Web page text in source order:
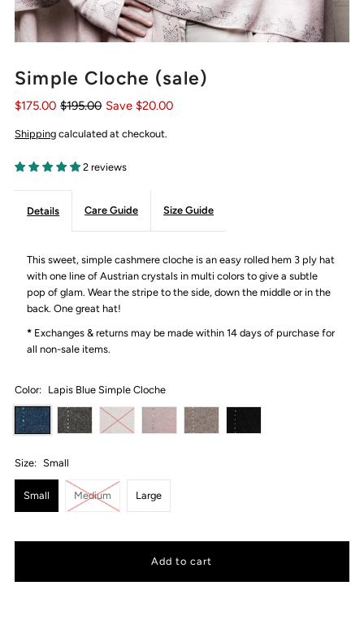
Simple Cloche (sale)
$175.00 $195.00 Save $20.00
Shipping calculated at checkout.
2 reviews
Details Care Guide Size Guide
This sweet, simple cashmere cloche is an easy rolled hem 3 ply hat
with one line of Austrian crystals in multi colors to give a subtle
pop of glam. Wear the stripe to the side, down the middle or in the
back. One great hat!
* Exchanges & returns may be made within 14 days of purchase for
all non-sale items.
Color: Lapis Blue Simple Cloche
Size: Small
Small Medium Large